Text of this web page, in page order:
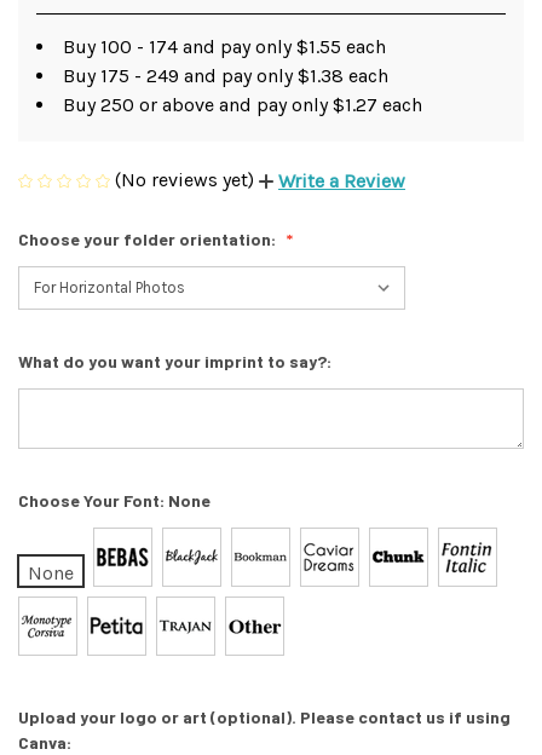
Buy 100 - 174 and pay only $1.55 each
Buy 175 - 249 and pay only $1.38 each
Buy 250 or above and pay only $1.27 each
(No reviews yet) Write a Review
Choose your folder orientation:
What do you want your imprint to say?:
Choose Your Font: None
None
Upload your logo or art (optional). Please contact us if using
Canva: